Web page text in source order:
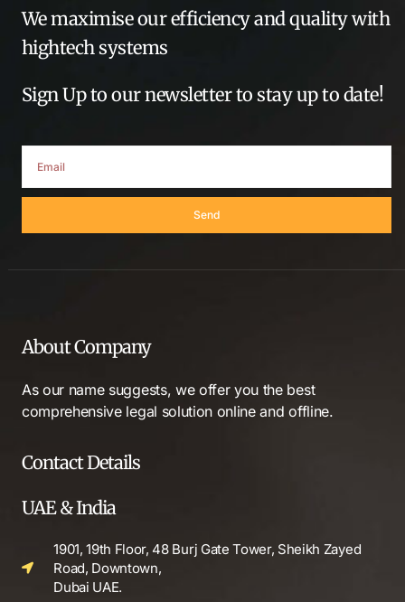
We maximise our efficiency and quality with
hightech systems
Sign Up to our newsletter to stay up to date!
Send
About Company
As our name suggests, we offer you the best
comprehensive legal solution online and offline.
Contact Details
UAE & India
1901, 19th Floor, 48 Burj Gate Tower, Sheikh Zayed
Road, Downtown,
Dubai UAE.